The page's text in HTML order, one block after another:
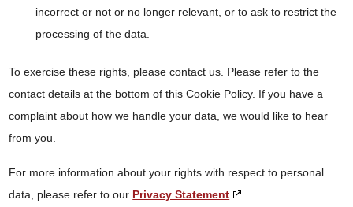
incorrect or not or no longer relevant, or to ask to restrict the
processing of the data.
To exercise these rights, please contact us. Please refer to the
contact details at the bottom of this Cookie Policy. If you have a
complaint about how we handle your data, we would like to hear
from you.
For more information about your rights with respect to personal
data, please refer to our Privacy Statement